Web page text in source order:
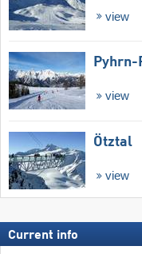
view
view
Ötztal
view
Current info